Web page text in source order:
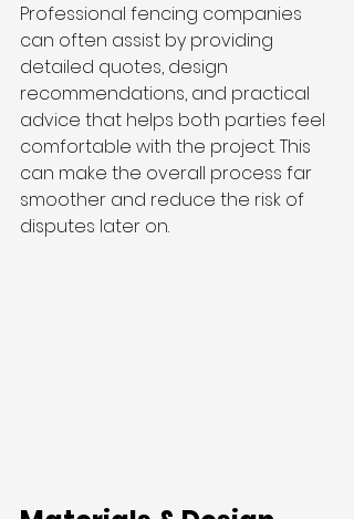
Professional fencing companies
can often assist by providing
detailed quotes, design
recommendations, and practical
advice that helps both parties feel
comfortable with the project. This
can make the overall process far
smoother and reduce the risk of
disputes later on.